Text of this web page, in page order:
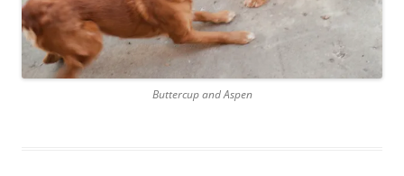
Buttercup and Aspen